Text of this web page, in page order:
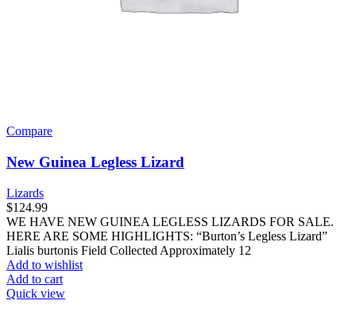
Compare
New Guinea Legless Lizard
Lizards
$124.99
WE HAVE NEW GUINEA LEGLESS LIZARDS FOR SALE.
HERE ARE SOME HIGHLIGHTS: “Burton’s Legless Lizard”
Lialis burtonis Field Collected Approximately 12
Add to wishlist
Add to cart
Quick view